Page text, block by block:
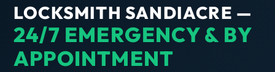
LOCKSMITH SANDIACRE —
24/7 EMERGENCY & BY
APPOINTMENT